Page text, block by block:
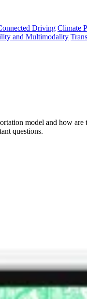
Driving Climate
and Multimodality
model and how
questions.